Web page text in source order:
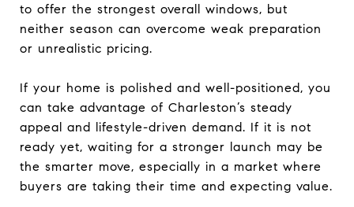
to offer the strongest overall windows, but
neither season can overcome weak preparation
or unrealistic pricing.
If your home is polished and well-positioned, you
can take advantage of Charleston’s steady
appeal and lifestyle-driven demand. If it is not
ready yet, waiting for a stronger launch may be
the smarter move, especially in a market where
buyers are taking their time and expecting value.